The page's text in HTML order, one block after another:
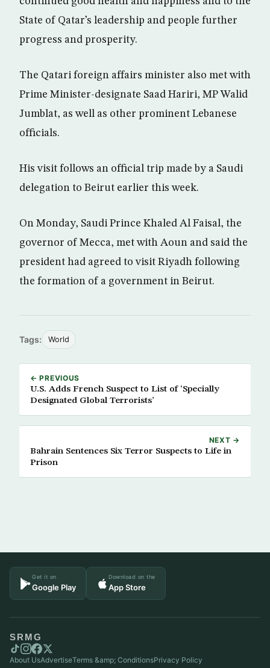
State of Qatar’s leadership and people further
progress and prosperity.
The Qatari foreign affairs minister also met with
Prime Minister-designate Saad Hariri, MP Walid
Jumblat, as well as other prominent Lebanese
officials.
His visit follows an official trip made by a Saudi
delegation to Beirut earlier this week.
On Monday, Saudi Prince Khaled Al Faisal, the
governor of Mecca, met with Aoun and said the
president had agreed to visit Riyadh following
the formation of a government in Beirut.
Tags: World
← PREVIOUS
U.S. Adds French Suspect to List of ‘Specially
Designated Global Terrorists’
NEXT →
Bahrain Sentences Six Terror Suspects to Life in
Prison
Get it on
Google Play
Download on the
App Store
SRMG
About UsAdvertiseTerms &amp; ConditionsPrivacy Policy